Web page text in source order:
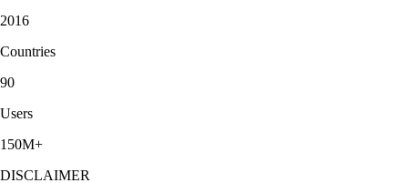
2016
Countries
90
Users
150M+
DISCLAIMER